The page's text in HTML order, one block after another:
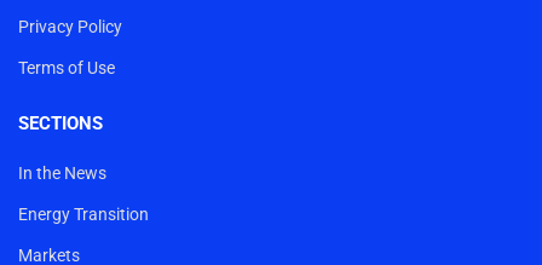
Privacy Policy
Terms of Use
SECTIONS
In the News
Energy Transition
Markets